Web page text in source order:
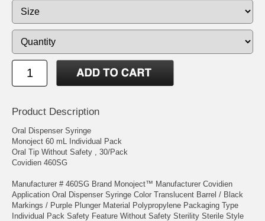
Product Description
Oral Dispenser Syringe
Monoject 60 mL Individual Pack
Oral Tip Without Safety , 30/Pack
Covidien 460SG
Manufacturer # 460SG Brand Monoject™ Manufacturer Covidien
Application Oral Dispenser Syringe Color Translucent Barrel / Black
Markings / Purple Plunger Material Polypropylene Packaging Type
Individual Pack Safety Feature Without Safety Sterility Sterile Style